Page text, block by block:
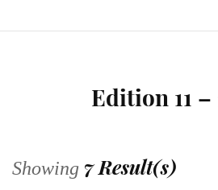
Edition 11
Showing 7 Result(s)